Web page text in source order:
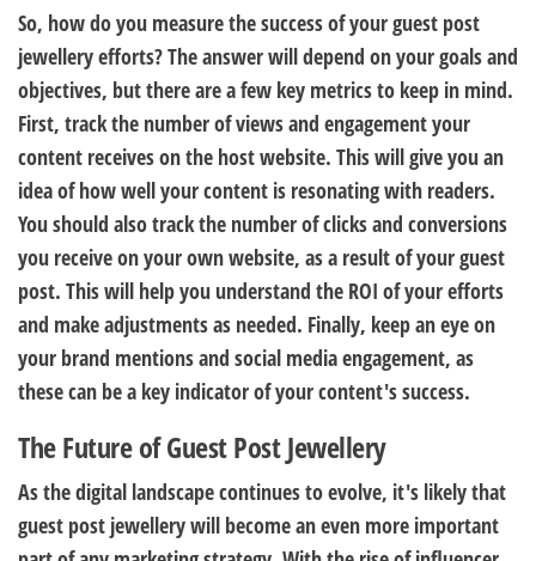
So, how do you measure the success of your guest post
jewellery efforts? The answer will depend on your goals and
objectives, but there are a few key metrics to keep in mind.
First, track the number of views and engagement your
content receives on the host website. This will give you an
idea of how well your content is resonating with readers.
You should also track the number of clicks and conversions
you receive on your own website, as a result of your guest
post. This will help you understand the ROI of your efforts
and make adjustments as needed. Finally, keep an eye on
your brand mentions and social media engagement, as
these can be a key indicator of your content's success.
The Future of Guest Post Jewellery
As the digital landscape continues to evolve, it's likely that
guest post jewellery will become an even more important